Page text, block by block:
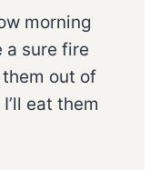
morning
a sure fire
out of
eat them